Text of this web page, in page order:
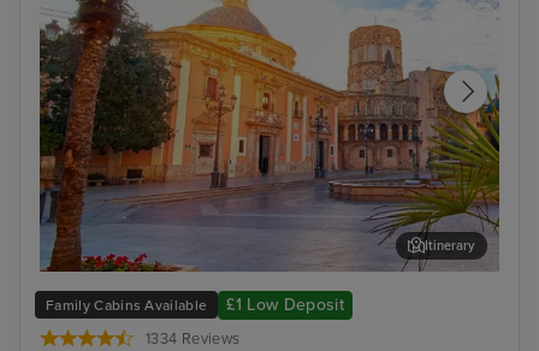
Family Cabins Available £1 Low Deposit
1334 Reviews
Valencia
Itinerary